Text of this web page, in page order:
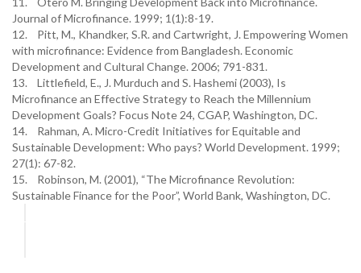
Journal of Microfinance. 1999; 1(1):8-19.
12. Pitt, M., Khandker, S.R. and Cartwright, J. Empowering Women
with microfinance: Evidence from Bangladesh. Economic
Development and Cultural Change. 2006; 791-831.
13. Littlefield, E., J. Murduch and S. Hashemi (2003), Is
Microfinance an Effective Strategy to Reach the Millennium
Development Goals? Focus Note 24, CGAP, Washington, DC.
14. Rahman, A. Micro-Credit Initiatives for Equitable and
Sustainable Development: Who pays? World Development. 1999;
27(1): 67-82.
15. Robinson, M. (2001), “The Microfinance Revolution:
Sustainable Finance for the Poor”, World Bank, Washington, DC.